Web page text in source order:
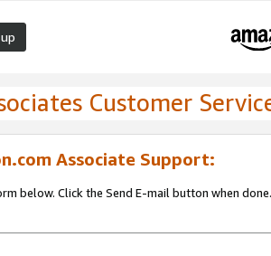
Customer
Associate Support:
below. Click the Send E-mail button when done.